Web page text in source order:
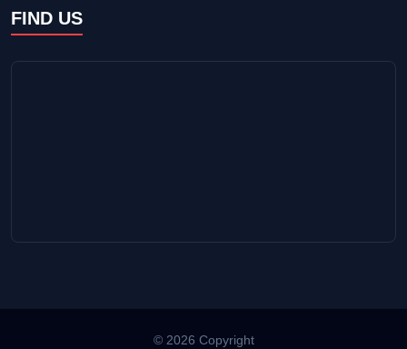
FIND US
© 2026 Copyright